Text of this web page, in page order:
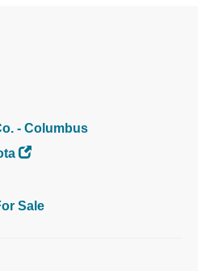
- Columbus
Sale